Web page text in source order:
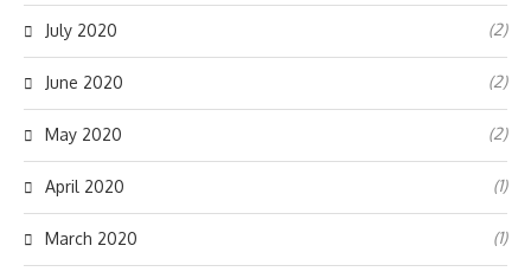
July 2020 (2)
June 2020 (2)
May 2020 (2)
April 2020 (1)
March 2020 (1)